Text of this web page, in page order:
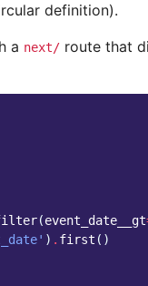
definition).
a next/ route that
(event_date__gt
) . first ()